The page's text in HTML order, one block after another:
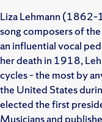
Liza Lehmann
song composers of
an influential vocal
her death in 1918,
cycles – the most by
the United States
elected the first
Musicians and